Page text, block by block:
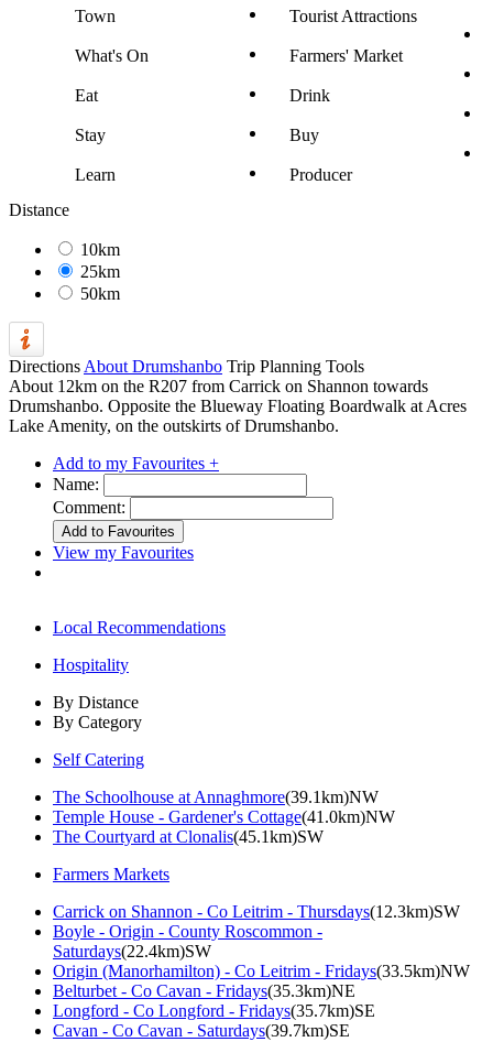
Town Tourist Attractions
What's On Farmers' Market
Eat Drink
Stay Buy
Learn
Producer
Distance
10km
25km
50km
Directions About Drumshanbo Trip Planning Tools
About 12km on the R207 from Carrick on Shannon towards
Drumshanbo. Opposite the Blueway Floating Boardwalk at Acres
Lake Amenity, on the outskirts of Drumshanbo.
Add to my Favourites +
Name:
Comment:
View my Favourites
Local Recommendations
Hospitality
By Distance
By Category
Self Catering
The Schoolhouse at Annaghmore(39.1km)NW
Temple House - Gardener's Cottage(41.0km)NW
The Courtyard at Clonalis(45.1km)SW
Farmers Markets
Carrick on Shannon - Co Leitrim - Thursdays(12.3km)SW
Boyle - Origin - County Roscommon -
Saturdays(22.4km)SW
Origin (Manorhamilton) - Co Leitrim - Fridays(33.5km)NW
Belturbet - Co Cavan - Fridays(35.3km)NE
Longford - Co Longford - Fridays(35.7km)SE
Cavan - Co Cavan - Saturdays(39.7km)SE